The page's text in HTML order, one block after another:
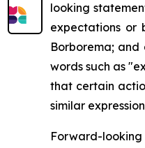
looking
expectations or
Borborema;
words such as
that certain
similar
Forward-looking